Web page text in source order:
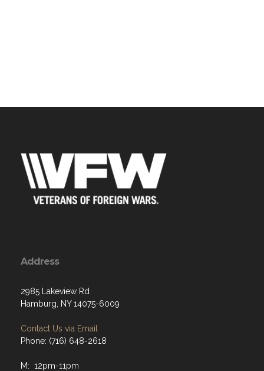
Address
2985 Lakeview Rd
Hamburg, NY 14075-6009
Contact Us via Email
Phone: (716) 648-2618
M: 12pm-11pm